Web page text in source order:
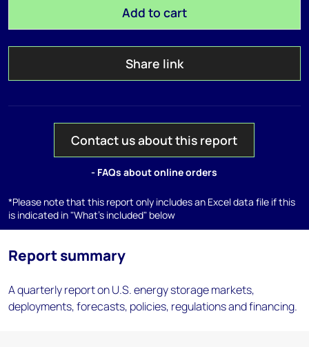
Add to cart
Share link
Contact us about this report
- FAQs about online orders
*Please note that this report only includes an Excel data file if this
is indicated in "What's included" below
Report summary
A quarterly report on U.S. energy storage markets,
deployments, forecasts, policies, regulations and financing.